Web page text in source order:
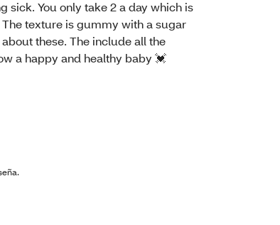
sick. You only take 2 a day which is
texture is gummy with a sugar
these. The include all the
a happy and healthy baby 💓